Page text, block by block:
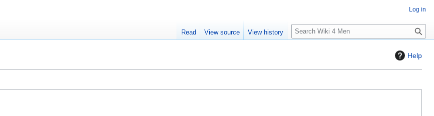
Help
Log in
Read View source View history
S
e
c